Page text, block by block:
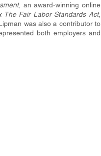
, an award-winning online
The Fair Labor Standards Act,
was also a contributor to
both employers and